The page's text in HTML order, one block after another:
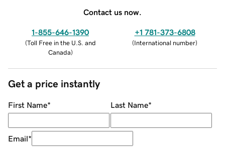
Contact us now.
1-855-646-1390
(Toll Free in the U.S. and
Canada)
+1 781-373-6808
(International number)
Get a price instantly
First Name* Last Name*
Email*